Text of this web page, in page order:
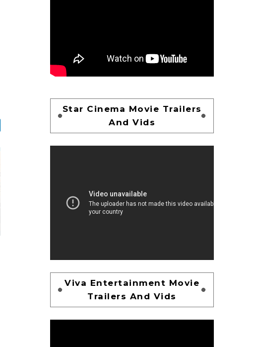
Star Cinema Movie Trailers
And Vids
Viva Entertainment Movie
Trailers And Vids